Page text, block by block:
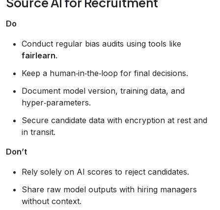
Do
Conduct regular bias audits using tools like
fairlearn.
Keep a human‑in‑the‑loop for final decisions.
Document model version, training data, and
hyper‑parameters.
Secure candidate data with encryption at rest and
in transit.
Don’t
Rely solely on AI scores to reject candidates.
Share raw model outputs with hiring managers
without context.